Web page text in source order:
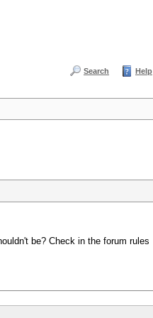
Search Help
be? Check in the forum rules